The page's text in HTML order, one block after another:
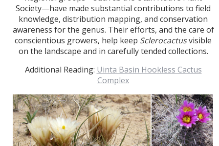
Society—have made substantial contributions to field
knowledge, distribution mapping, and conservation
awareness for the genus. Their efforts, and the care of
conscientious growers, help keep Sclerocactusvisible
on the landscape and in carefully tended collections.
Additional Reading: Uinta Basin Hookless Cactus
Complex